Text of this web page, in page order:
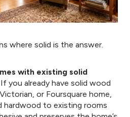
where solid is the answer.
with existing solid
If you already have solid wood
or Foursquare home,
hardwood to existing rooms